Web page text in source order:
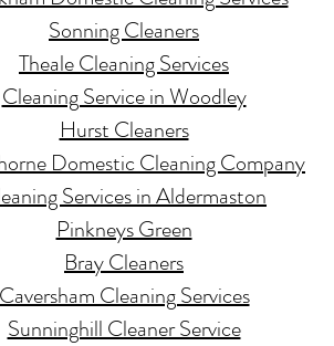
Sonning Cleaners
Theale Cleaning Services
Cleaning Service in Woodley
Hurst Cleaners
Domestic Cleaning Company
Services in Aldermaston
Pinkneys Green
Bray Cleaners
Cleaning Services
Sunninghill Cleaner Service